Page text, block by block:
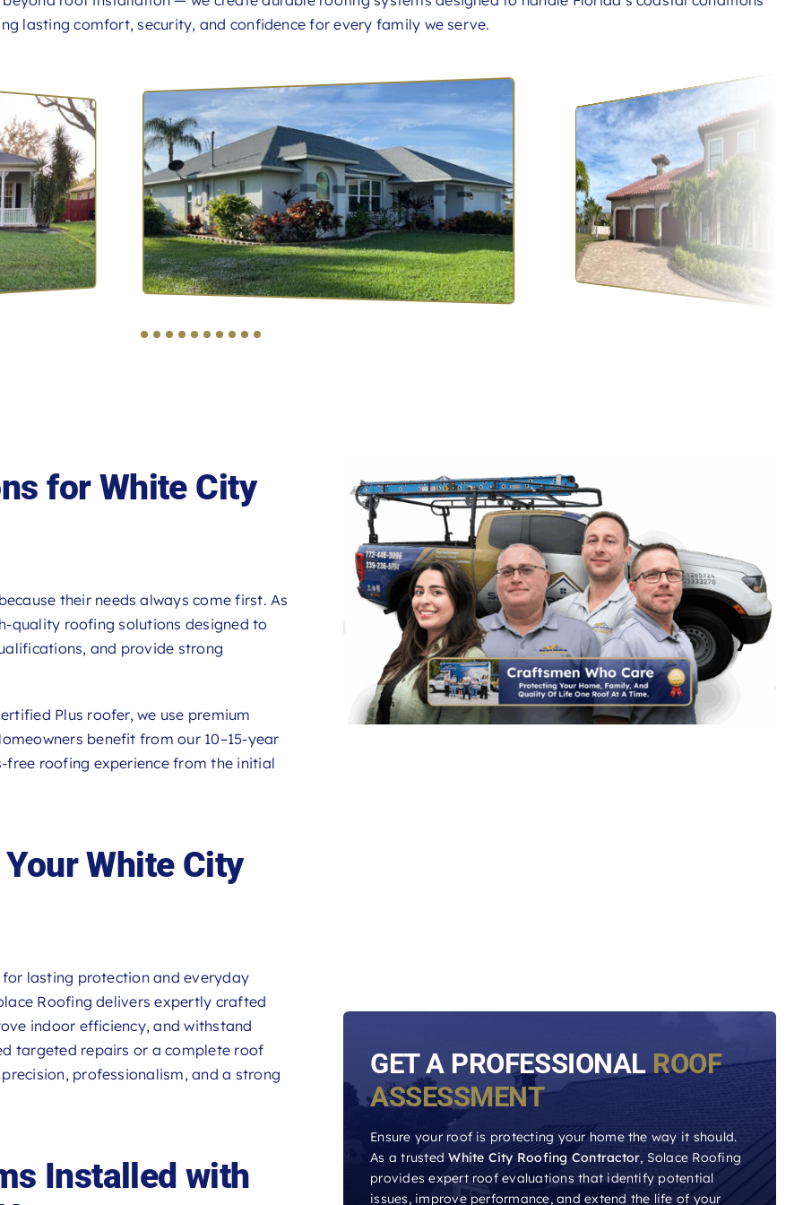
lasting comfort, security, and confidence for every family we serve.
for White City
their needs always come first. As
quality roofing solutions designed to
and provide strong
Plus roofer, we use premium
benefit from our 10–15-year
free roofing experience from the initial
White City
lasting protection and everyday
Roofing delivers expertly crafted
indoor efficiency, and withstand
targeted repairs or a complete roof
professionalism, and a strong
Installed with
GET A PROFESSIONAL ROOF
ASSESSMENT
Ensure your roof is protecting your home the way it should.
As a trustedWhite City Roofing Contractor, Solace Roofing
provides expert roof evaluations that identify potential
issues, improve performance, and extend the life of your